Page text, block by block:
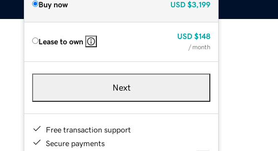
Buy now USD $3,199
Lease to own
USD $148
/ month
Next
Free transaction support
Secure payments